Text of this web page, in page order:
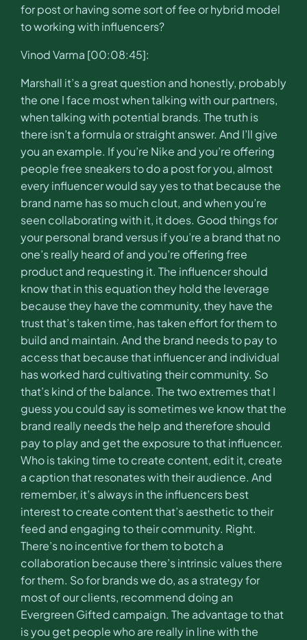
for post or having some sort of fee or hybrid model
to working with influencers?
Vinod Varma [00:08:45]:
Marshall it’s a great question and honestly, probably
the one I face most when talking with our partners,
when talking with potential brands. The truth is
there isn’t a formula or straight answer. And I’ll give
you an example. If you’re Nike and you’re offering
people free sneakers to do a post for you, almost
every influencer would say yes to that because the
brand name has so much clout, and when you’re
seen collaborating with it, it does. Good things for
your personal brand versus if you’re a brand that no
one’s really heard of and you’re offering free
product and requesting it. The influencer should
know that in this equation they hold the leverage
because they have the community, they have the
trust that’s taken time, has taken effort for them to
build and maintain. And the brand needs to pay to
access that because that influencer and individual
has worked hard cultivating their community. So
that’s kind of the balance. The two extremes that I
guess you could say is sometimes we know that the
brand really needs the help and therefore should
pay to play and get the exposure to that influencer.
Who is taking time to create content, edit it, create
a caption that resonates with their audience. And
remember, it’s always in the influencers best
interest to create content that’s aesthetic to their
feed and engaging to their community. Right.
There’s no incentive for them to botch a
collaboration because there’s intrinsic values there
for them. So for brands we do, as a strategy for
most of our clients, recommend doing an
Evergreen Gifted campaign. The advantage to that
is you get people who are really in line with the